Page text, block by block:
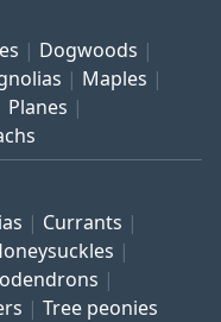
Dogwoods
Maples
Planes
Currants
Tree peonies